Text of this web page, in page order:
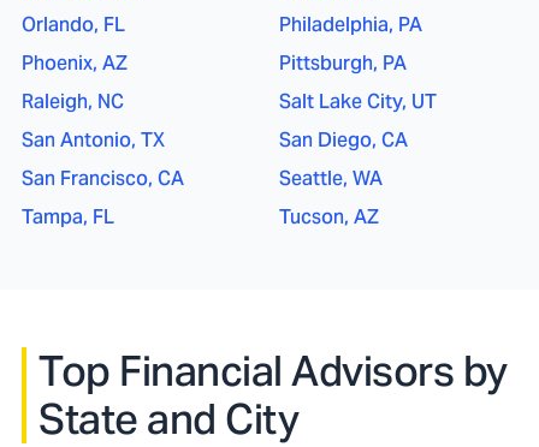
Orlando, FL
Philadelphia, PA
Phoenix, AZ
Pittsburgh, PA
Raleigh, NC
Salt Lake City, UT
San Antonio, TX
San Diego, CA
San Francisco, CA
Seattle, WA
Tampa, FL
Tucson, AZ
Top Financial Advisors by
State and City